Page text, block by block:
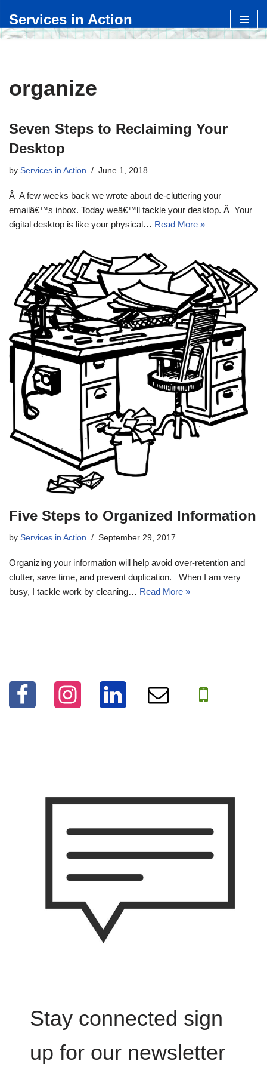
Skip
Services in Action
organize
Seven Steps to Reclaiming Your
Desktop
by Services in Action June 1, 2018
Â A few weeks back we wrote about de-cluttering your
emailâ€™s inbox. Today weâ€™ll tackle your desktop. Â Your
digital desktop is like your physical… Read More »
Five Steps to Organized Information
by Services in Action September 29, 2017
Organizing your information will help avoid over-retention and
clutter, save time, and prevent duplication. When I am very
busy, I tackle work by cleaning… Read More »
Stay connected sign
up for our newsletter